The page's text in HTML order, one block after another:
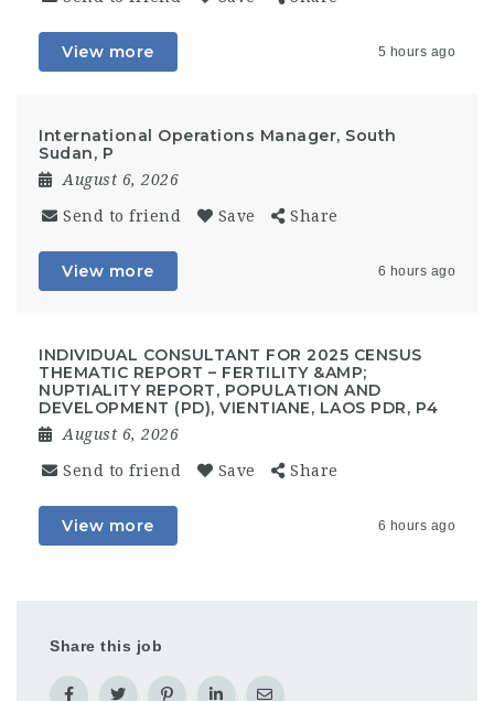
View more 5 hours ago
International Operations Manager, South
Sudan, P
August 6, 2026
Send to friend Save Share
View more 6 hours ago
INDIVIDUAL CONSULTANT FOR 2025 CENSUS
THEMATIC REPORT – FERTILITY &AMP;
NUPTIALITY REPORT, POPULATION AND
DEVELOPMENT (PD), VIENTIANE, LAOS PDR, P4
August 6, 2026
Send to friend Save Share
View more 6 hours ago
Share this job